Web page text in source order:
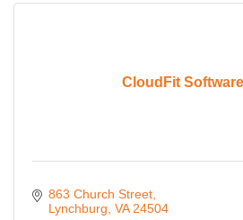
CloudFit
863 Church Street
Lynchburg VA 24504